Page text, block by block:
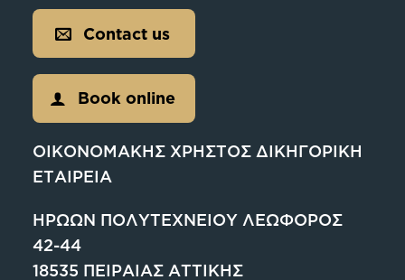
Contact us
Book online
ΟΙΚΟΝΟΜΑΚΗΣ ΧΡΗΣΤΟΣ ΔΙΚΗΓΟΡΙΚΗ
ΕΤΑΙΡΕΙΑ
ΗΡΩΩΝ ΠΟΛΥΤΕΧΝΕΙΟΥ ΛΕΩΦΟΡΟΣ
42-44
18535 ΠΕΙΡΑΙΑΣ ΑΤΤΙΚΗΣ